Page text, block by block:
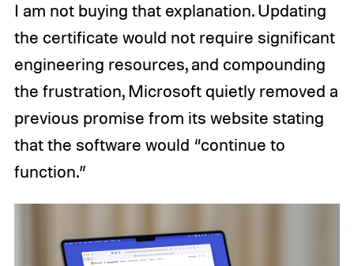
I am not buying that explanation. Updating
the certificate would not require significant
engineering resources, and compounding
the frustration, Microsoft quietly removed a
previous promise from its website stating
that the software would “continue to
function.”